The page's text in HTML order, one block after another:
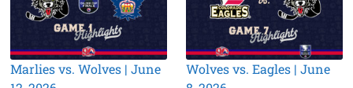
Marlies vs. Wolves | June
Wolves vs. Eagles | June